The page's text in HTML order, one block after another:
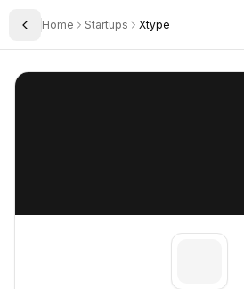
Toggle Sidebar
Home Startups Xtype
xtype